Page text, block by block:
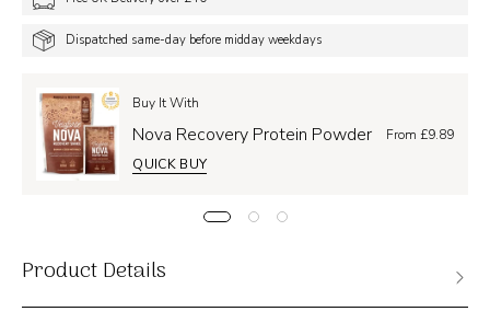
Dispatched same-day before midday weekdays
Buy It With
Nova Recovery Protein Powder
From £9.89
QUICK BUY
Product Details